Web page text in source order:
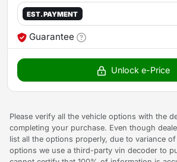
EST. PAYMENT
Guarantee
Unlock e-Price
Please verify all the vehicle options with the
completing your purchase. Even though
list all the options properly, due to variance
options we use a third-party vin decoder to